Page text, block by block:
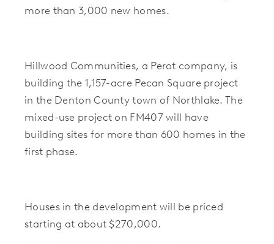
more than 3,000 new homes.
Hillwood Communities, a Perot company, is
building the 1,157-acre Pecan Square project
in the Denton County town of Northlake. The
mixed-use project on FM407 will have
building sites for more than 600 homes in the
first phase.
Houses in the development will be priced
starting at about $270,000.